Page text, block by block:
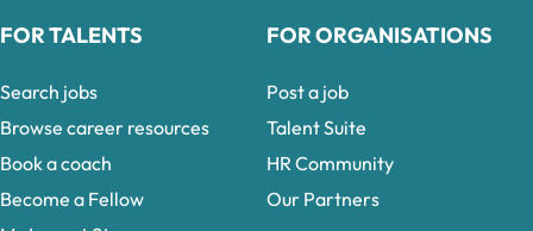
FOR TALENTS
Search jobs
Browse career resources
Book a coach
Become a Fellow
FOR ORGANISATIONS
Post a job
Talent Suite
HR Community
Our Partners